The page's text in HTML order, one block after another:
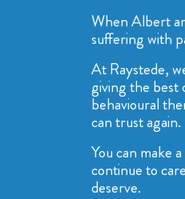
When Albert
suffering with
At Raystede,
giving the best
behavioural
can trust again.
You can make
continue to
deserve.